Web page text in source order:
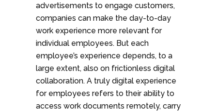
advertisements to engage customers,
companies can make the day-to-day
work experience more relevant for
individual employees. But each
employee’s experience depends, to a
large extent, also on frictionless digital
collaboration. A truly digital experience
for employees refers to their ability to
access work documents remotely, carry